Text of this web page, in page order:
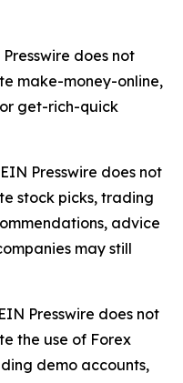
Presswire does not
make-money-online,
get-rich-quick
EIN Presswire does not
stock picks, trading
advice
may still
EIN Presswire does not
the use of Forex
demo accounts,